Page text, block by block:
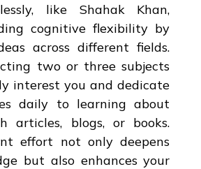
like Shahak Khan,
cognitive flexibility by
across different fields.
two or three subjects
interest you and dedicate
daily to learning about
articles, blogs, or books.
effort not only deepens
but also enhances your